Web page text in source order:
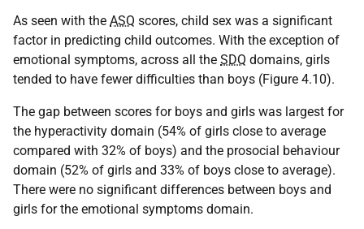
As seen with the ASQ scores, child sex was a significant
factor in predicting child outcomes. With the exception of
emotional symptoms, across all the SDQ domains, girls
tended to have fewer difficulties than boys (Figure 4.10).
The gap between scores for boys and girls was largest for
the hyperactivity domain (54% of girls close to average
compared with 32% of boys) and the prosocial behaviour
domain (52% of girls and 33% of boys close to average).
There were no significant differences between boys and
girls for the emotional symptoms domain.